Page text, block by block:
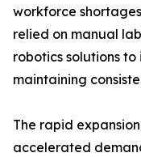
workforce
relied on manual
robotics solutions
maintaining
The rapid
accelerated